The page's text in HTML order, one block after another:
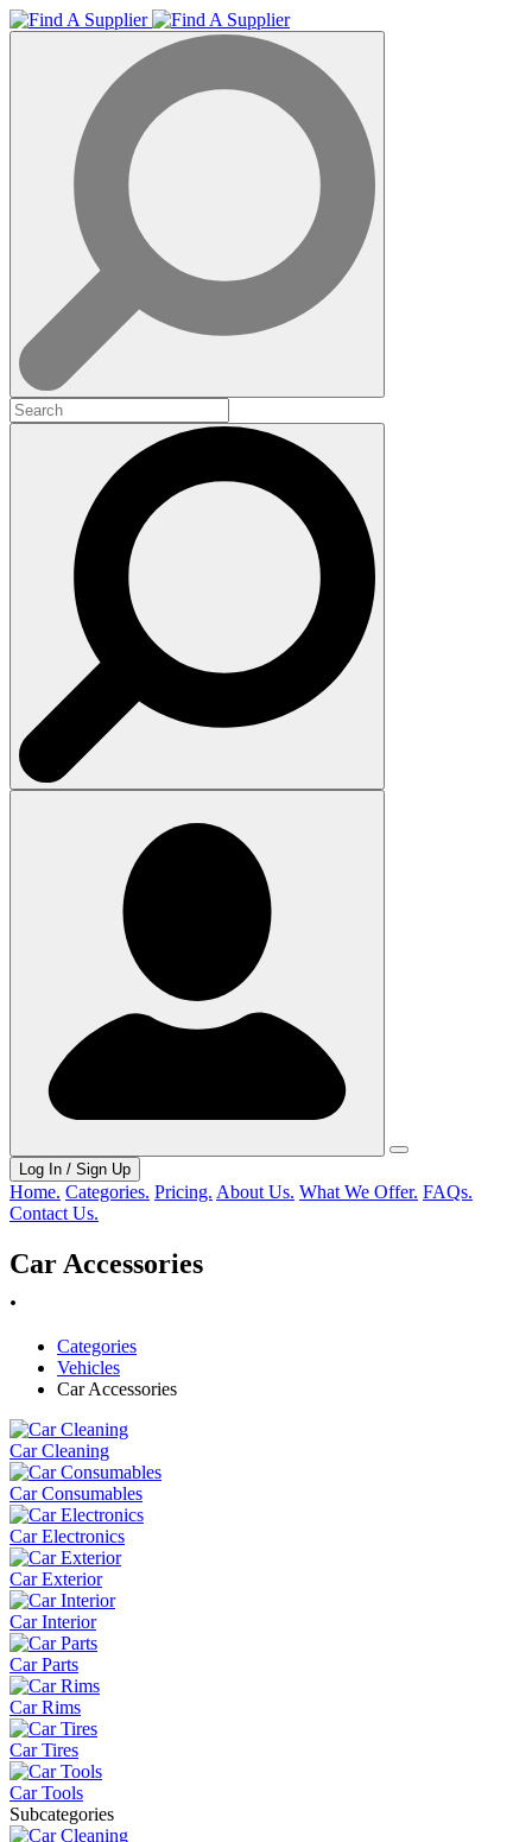
Log In / Sign Up
Home. Categories. Pricing. About Us. What We Offer. FAQs.
Contact Us.
Car Accessories
.
Categories
Vehicles
Car Accessories
Car Cleaning
Car Consumables
Car Electronics
Car Exterior
Car Interior
Car Parts
Car Rims
Car Tires
Car Tools
Subcategories